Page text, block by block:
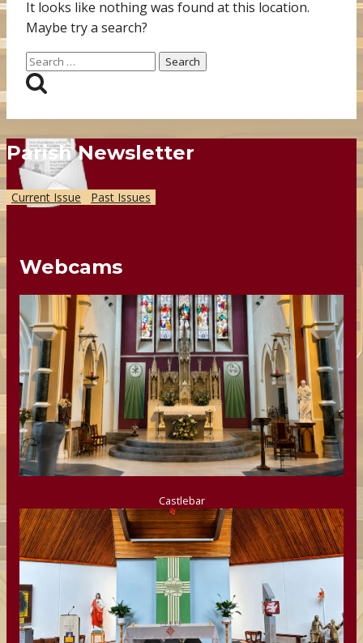
It looks like nothing was found at this location.
Maybe try a search?
Search
for:
Parish Newsletter
Current Issue Past Issues
Webcams
Castlebar